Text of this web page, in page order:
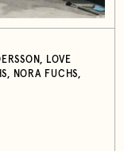
LOVE
NORA FUCHS,